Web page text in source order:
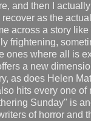
and then I
as the
across a story
frightening,
ones where all is
a new
as does Helen
hits every one of
Sunday" is
of horror and